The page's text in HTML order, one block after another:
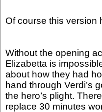
Of course this version
Without the opening
Elizabetta is
about how they had
hand through Verdi’s
the hero’s plight.
replace 30 minutes